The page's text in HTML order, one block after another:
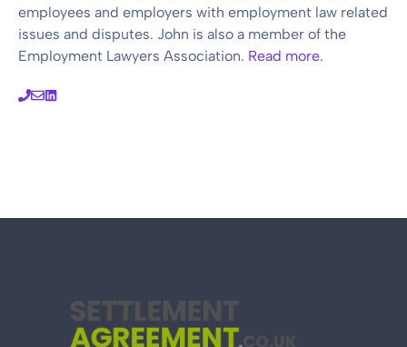
employees and employers with employment law related
issues and disputes. John is also a member of the
Employment Lawyers Association. Read more.